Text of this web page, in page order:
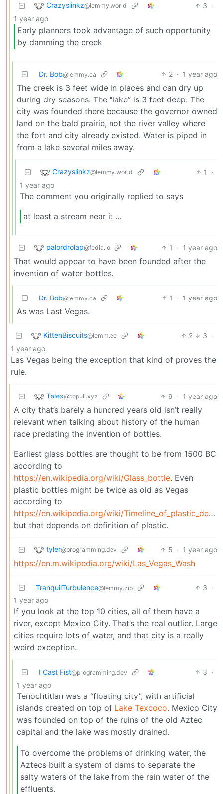
Crazyslinkz@lemmy.world 3 ·
1 year ago
Early planners took advantage of such opportunity
by damming the creek
Dr. Bob@lemmy.ca 2 · 1 year ago
The creek is 3 feet wide in places and can dry up
during dry seasons. The “lake” is 3 feet deep. The
city was founded there because the governor owned
land on the bald prairie, not the river valley where
the fort and city already existed. Water is piped in
from a lake several miles away.
Crazyslinkz@lemmy.world 1
·
1 year ago
The comment you originally replied to says
at least a stream near it …
palordrolap@fedia.io 1 · 1 year ago
That would appear to have been founded after the
invention of water bottles.
Dr. Bob@lemmy.ca 1 · 1 year ago
As was Last Vegas.
KittenBiscuits@lemm.ee 2 3 ·
1 year ago
Las Vegas being the exception that kind of proves the
rule.
Telex@sopuli.xyz 9 · 1 year ago
A city that’s barely a hundred years old isn’t really
relevant when talking about history of the human
race predating the invention of bottles.
Earliest glass bottles are thought to be from 1500 BC
according to
https://en.wikipedia.org/wiki/Glass_bottle. Even
plastic bottles might be twice as old as Vegas
according to
https://en.wikipedia.org/wiki/Timeline_of_plastic_development
but that depends on definition of plastic.
tyler@programming.dev 5 · 1 year ago
https://en.m.wikipedia.org/wiki/Las_Vegas_Wash
TranquilTurbulence@lemmy.zip 3 ·
1 year ago
If you look at the top 10 cities, all of them have a
river, except Mexico City. That’s the real outlier. Large
cities require lots of water, and that city is a really
weird exception.
I Cast Fist@programming.dev 3 ·
1 year ago
Tenochtitlan was a “floating city”, with artificial
islands created on top of Lake Texcoco. Mexico City
was founded on top of the ruins of the old Aztec
capital and the lake was mostly drained.
To overcome the problems of drinking water, the
Aztecs built a system of dams to separate the
salty waters of the lake from the rain water of the
effluents.